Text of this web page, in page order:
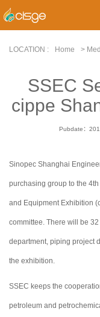
LOCATION :
Home >
SSEC
cippe
Pubdate：
Sinopec Shanghai
purchasing group to the
and Equipment Exhibition
committee. There will be
department, piping project
the exhibition.
SSEC keeps the
petroleum and